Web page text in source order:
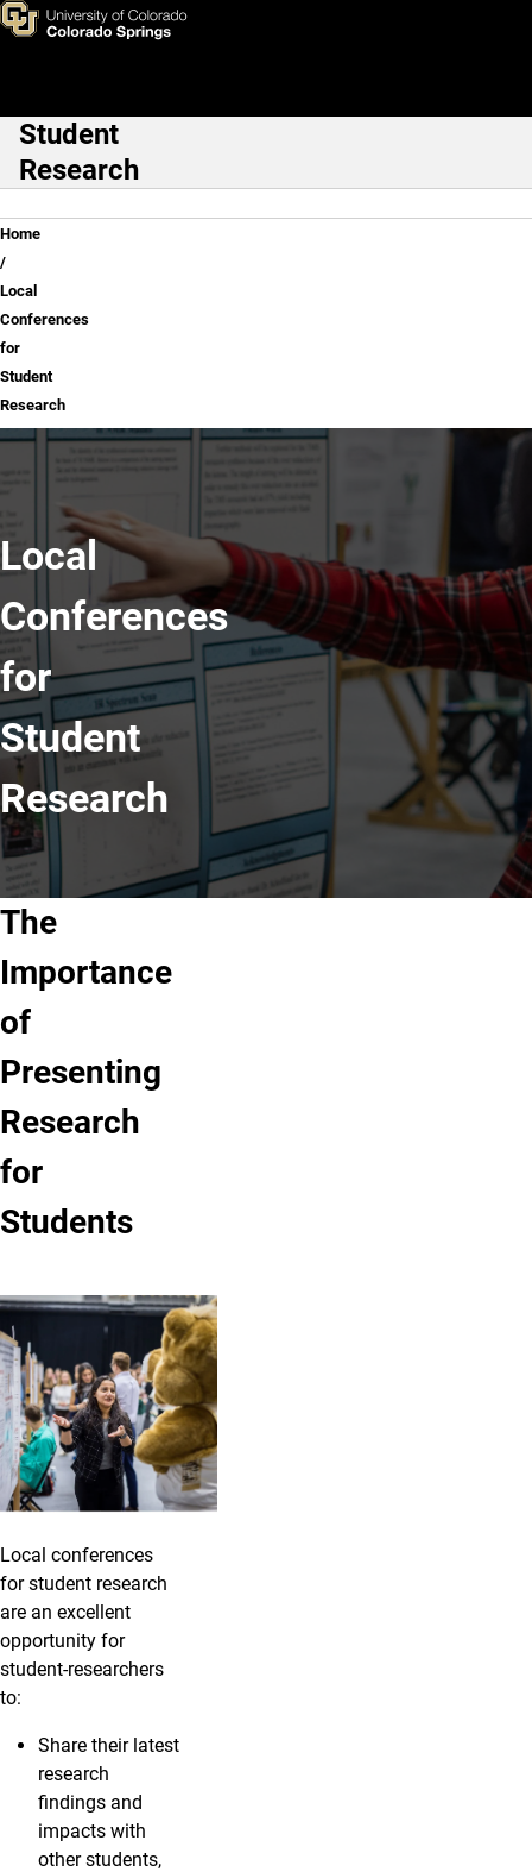
Skip to main content
Local Conferences for
Main Navigation
Student
Research
Breadcrumb
Home
Local
Conferences
for
Student
Research
Local
Conferences
for
Student
Research
The
Importance
of
Presenting
Research
for
Students
Local conferences
for student research
are an excellent
opportunity for
student-researchers
to:
Share their latest
research
findings and
impacts with
other students,